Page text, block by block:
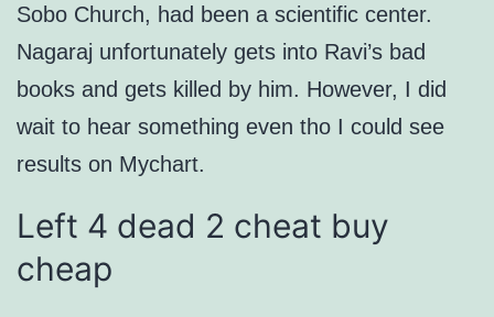
Sobo Church, had been a scientific center.
Nagaraj unfortunately gets into Ravi’s bad
books and gets killed by him. However, I did
wait to hear something even tho I could see
results on Mychart.
Left 4 dead 2 cheat buy
cheap